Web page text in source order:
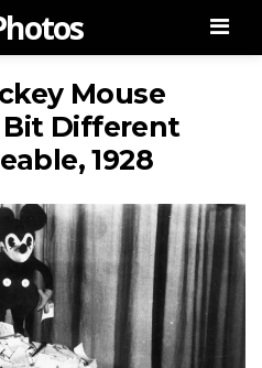
Mouse
Different
1928